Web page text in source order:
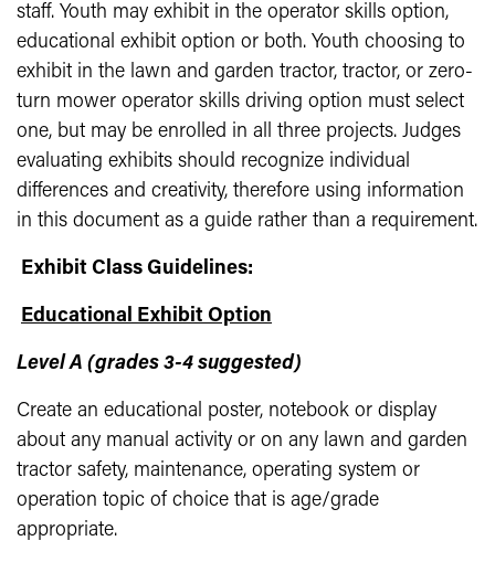
staff. Youth may exhibit in the operator skills option,
educational exhibit option or both. Youth choosing to
exhibit in the lawn and garden tractor, tractor, or zero-
turn mower operator skills driving option must select
one, but may be enrolled in all three projects. Judges
evaluating exhibits should recognize individual
differences and creativity, therefore using information
in this document as a guide rather than a requirement.
Exhibit Class Guidelines:
Educational Exhibit Option
Level A (grades 3-4 suggested)
Create an educational poster, notebook or display
about any manual activity or on any lawn and garden
tractor safety, maintenance, operating system or
operation topic of choice that is age/grade
appropriate.